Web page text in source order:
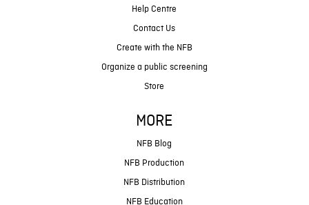
Help Centre
Contact Us
Create with the NFB
Organize a public screening
Store
MORE
NFB Blog
NFB Production
NFB Distribution
NFB Education